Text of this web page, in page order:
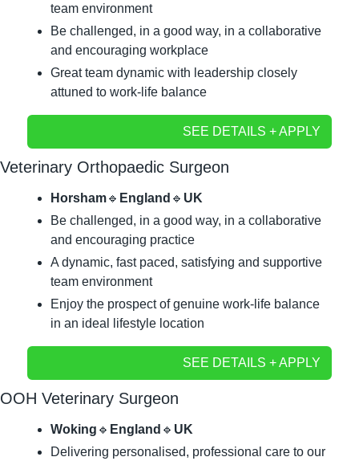
team environment
Be challenged, in a good way, in a collaborative
and encouraging workplace
Great team dynamic with leadership closely
attuned to work-life balance
SEE DETAILS + APPLY
Veterinary Orthopaedic Surgeon
Horsham🔹 England 🔹 UK
Be challenged, in a good way, in a collaborative
and encouraging practice
A dynamic, fast paced, satisfying and supportive
team environment
Enjoy the prospect of genuine work-life balance
in an ideal lifestyle location
SEE DETAILS + APPLY
OOH Veterinary Surgeon
Woking 🔹 England 🔹 UK
Delivering personalised, professional care to our